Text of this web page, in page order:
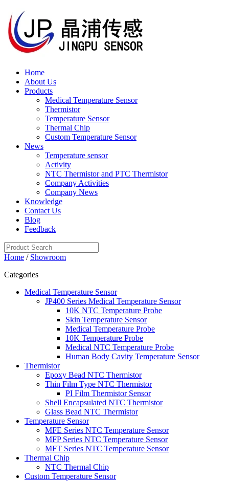
Home
About Us
Products
Medical Temperature Sensor
Thermistor
Temperature Sensor
Thermal Chip
Custom Temperature Sensor
News
Temperature sensor
Activity
NTC Thermistor and PTC Thermistor
Company Activities
Company News
Knowledge
Contact Us
Blog
Feedback
Home / Showroom
Categories
Medical Temperature Sensor
JP400 Series Medical Temperature Sensor
10K NTC Temperature Probe
Skin Temperature Sensor
Medical Temperature Probe
10K Temperature Probe
Medical NTC Temperature Probe
Human Body Cavity Temperature Sensor
Thermistor
Epoxy Bead NTC Thermistor
Thin Film Type NTC Thermistor
PI Film Thermistor Sensor
Shell Encapsulated NTC Thermistor
Glass Bead NTC Thermistor
Temperature Sensor
MFE Series NTC Temperature Sensor
MFP Series NTC Temperature Sensor
MFT Series NTC Temperature Sensor
Thermal Chip
NTC Thermal Chip
Custom Temperature Sensor